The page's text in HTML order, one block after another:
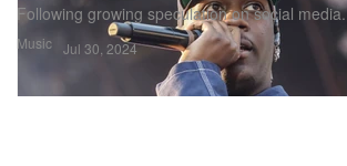
Music
Following growing speculation on social media.
Jul 30, 2024